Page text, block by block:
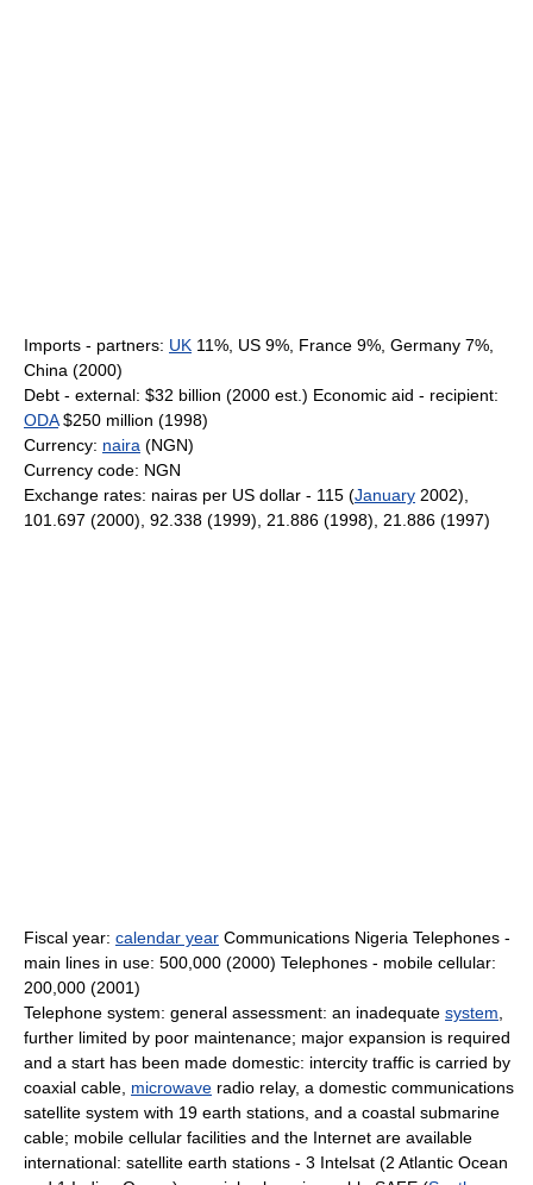
Imports - partners: UK 11%, US 9%, France 9%, Germany 7%,
China (2000)
Debt - external: $32 billion (2000 est.) Economic aid - recipient:
ODA$250 million (1998)
Currency: naira (NGN)
Currency code: NGN
Exchange rates: nairas per US dollar - 115 (January 2002),
101.697 (2000), 92.338 (1999), 21.886 (1998), 21.886 (1997)
Fiscal year: calendar year Communications Nigeria Telephones -
main lines in use: 500,000 (2000) Telephones - mobile cellular:
200,000 (2001)
Telephone system: general assessment: an inadequate system
further limited by poor maintenance; major expansion is required
and a start has been made domestic: intercity traffic is carried by
coaxial cable, microwave radio relay, a domestic communications
satellite system with 19 earth stations, and a coastal submarine
cable; mobile cellular facilities and the Internet are available
international: satellite earth stations - 3 Intelsat (2 Atlantic Ocean